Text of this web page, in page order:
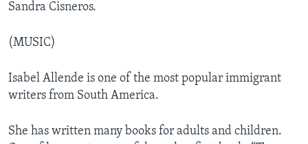
Sandra Cisneros.
(MUSIC)
Isabel Allende is one of the most popular immigrant
writers from South America.
She has written many books for adults and children.